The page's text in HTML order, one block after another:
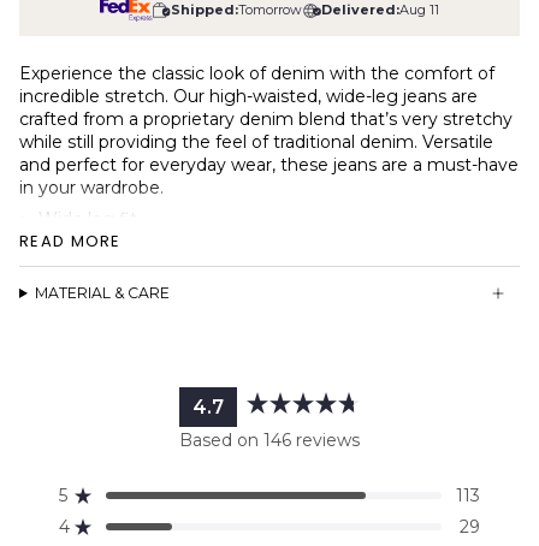
Shipped:Tomorrow Delivered:Aug 11
Experience the classic look of denim with the comfort of
incredible stretch. Our high-waisted, wide-leg jeans are
crafted from a proprietary denim blend that’s very stretchy
while still providing the feel of traditional denim. Versatile
and perfect for everyday wear, these jeans are a must-have
in your wardrobe.
Wide leg fit
Stretchy denim
High-waisted design
YKK® metal zipper
READ MORE
MATERIAL & CARE
4.7
Rated
4.7
of
Based on 146 reviews
5 Rated out of 5 stars 113
4 Rated out of 5 stars
29